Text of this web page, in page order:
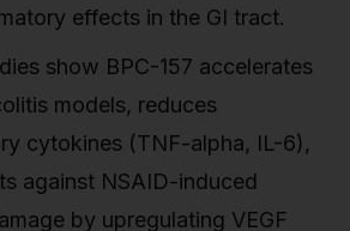
effects in the GI tract.
show BPC-157 accelerates
models, reduces
cytokines (TNF-alpha, IL-6),
against NSAID-induced
by upregulating VEGF